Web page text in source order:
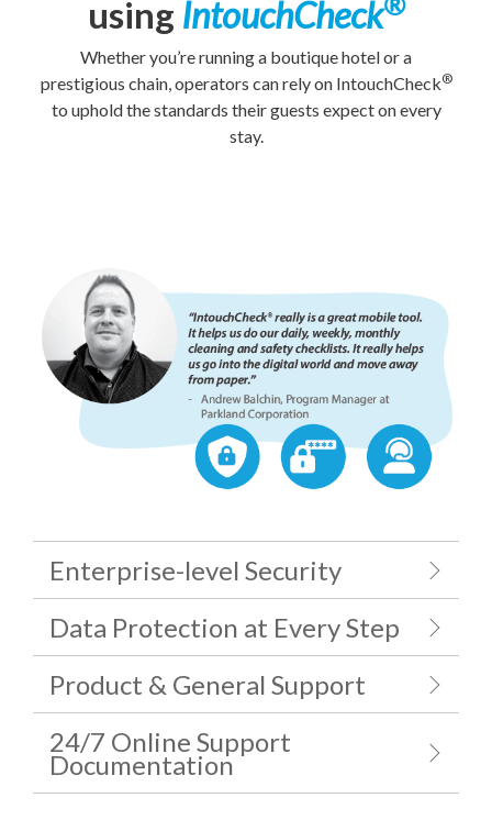
using IntouchCheck
Whether you’re running a boutique hotel or a
prestigious chain, operators can rely on IntouchCheck®
to uphold the standards their guests expect on every
stay.
Enterprise-level Security
Data Protection at Every Step
Product & General Support
24/7 Online Support
Documentation